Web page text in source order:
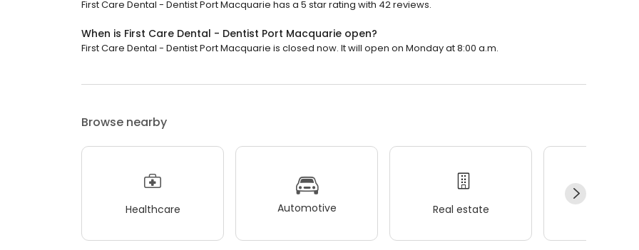
First Care Dental - Dentist Port Macquarie has a 5 star rating with 42 reviews.
When is First Care Dental - Dentist Port Macquarie open?
First Care Dental - Dentist Port Macquarie is closed now. It will open on Monday at 8:00 a.m.
Browse nearby
Healthcare Automotive Real estate